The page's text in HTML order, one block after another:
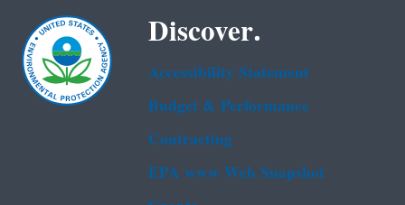
Discover.
Accessibility Statement
Budget & Performance
Contracting
EPA www Web Snapshot